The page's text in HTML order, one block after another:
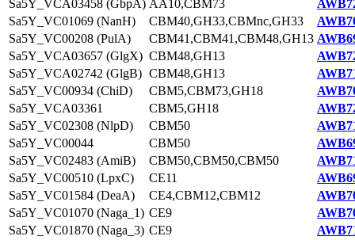
Sa5Y_VCA03458 (GbpA) AA10,CBM73
Sa5Y_VC01069 (NanH)
CBM40,GH33,CBMnc,GH33
Sa5Y_VC00208 (PulA)
CBM41,CBM41,CBM48,GH13
Sa5Y_VCA03657 (GlgX) CBM48,GH13
Sa5Y_VCA02742 (GlgB) CBM48,GH13
Sa5Y_VC00934 (ChiD)
CBM5,CBM73,GH18
Sa5Y_VCA03361
CBM5,GH18
Sa5Y_VC02308 (NlpD)
CBM50
Sa5Y_VC00044
CBM50
Sa5Y_VC02483 (AmiB)
CBM50,CBM50,CBM50
Sa5Y_VC00510 (LpxC)
CE11
Sa5Y_VC01584 (DeaA)
CE4,CBM12,CBM12
Sa5Y_VC01070 (Naga_1) CE9
Sa5Y_VC01870 (Naga_3) CE9